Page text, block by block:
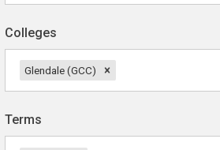
Colleges
Glendale (GCC)
Terms